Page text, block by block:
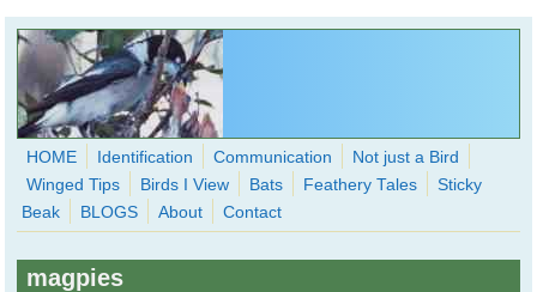
Skip to main content
WingedHearts.org
Wild Birds Families - More love than you thought possible
HOME Identification Communication
Not just a Bird
Winged Tips
Birds I View Bats Feathery Tales
Sticky
Beak
BLOGS About Contact
magpies